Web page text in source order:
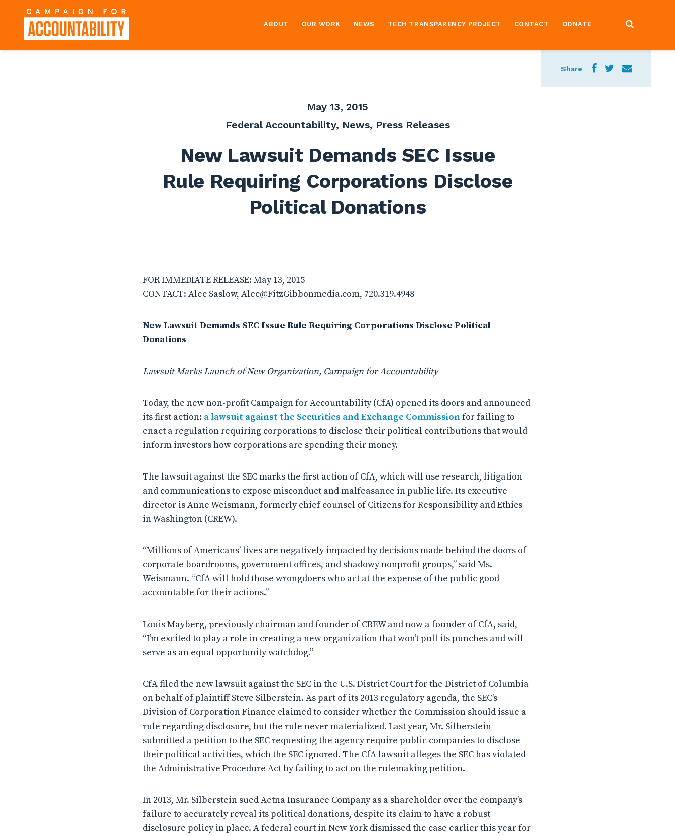
ABOUT OUR WORK NEWS TECH TRANSPARENCY PROJECT CONTACT DONATE
Share
May 13, 2015
Federal Accountability, News, Press Releases
New Lawsuit Demands SEC Issue
Rule Requiring Corporations Disclose
Political Donations
FOR IMMEDIATE RELEASE: May 13, 2015
CONTACT: Alec Saslow, Alec@FitzGibbonmedia.com, 720.319.4948
New Lawsuit Demands SEC Issue Rule Requiring Corporations Disclose Political
Donations
Lawsuit Marks Launch of New Organization, Campaign for Accountability
Today, the new non-profit Campaign for Accountability (CfA) opened its doors and announced
its first action: a lawsuit against the Securities and Exchange Commission for failing to
enact a regulation requiring corporations to disclose their political contributions that would
inform investors how corporations are spending their money.
The lawsuit against the SEC marks the first action of CfA, which will use research, litigation
and communications to expose misconduct and malfeasance in public life. Its executive
director is Anne Weismann, formerly chief counsel of Citizens for Responsibility and Ethics
in Washington (CREW).
“Millions of Americans’ lives are negatively impacted by decisions made behind the doors of
corporate boardrooms, government offices, and shadowy nonprofit groups,” said Ms.
Weismann. “CfA will hold those wrongdoers who act at the expense of the public good
accountable for their actions.”
Louis Mayberg, previously chairman and founder of CREW and now a founder of CfA, said,
“I’m excited to play a role in creating a new organization that won’t pull its punches and will
serve as an equal opportunity watchdog.”
CfA filed the new lawsuit against the SEC in the U.S. District Court for the District of Columbia
on behalf of plaintiff Steve Silberstein. As part of its 2013 regulatory agenda, the SEC’s
Division of Corporation Finance claimed to consider whether the Commission should issue a
rule regarding disclosure, but the rule never materialized. Last year, Mr. Silberstein
submitted a petition to the SEC requesting the agency require public companies to disclose
their political activities, which the SEC ignored. The CfA lawsuit alleges the SEC has violated
the Administrative Procedure Act by failing to act on the rulemaking petition.
In 2013, Mr. Silberstein sued Aetna Insurance Company as a shareholder over the company’s
failure to accurately reveal its political donations, despite its claim to have a robust
disclosure policy in place. A federal court in New York dismissed the case earlier this year for